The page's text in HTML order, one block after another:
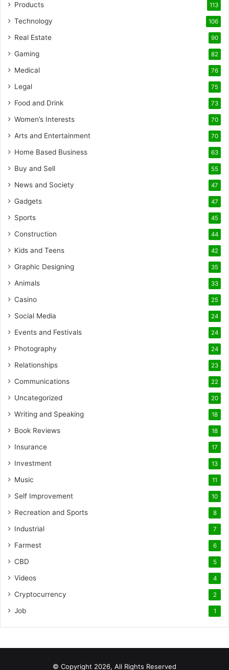
Products 113
Technology 106
Real Estate 90
Gaming 82
Medical 76
Legal 75
Food and Drink 73
Women’s Interests 70
Arts and Entertainment 70
Home Based Business 63
Buy and Sell 55
News and Society 47
Gadgets 47
Sports 45
Construction 44
Kids and Teens 42
Graphic Designing 35
Animals 33
Casino 25
Social Media 24
Events and Festivals 24
Photography 24
Relationships 23
Communications 22
Uncategorized 20
Writing and Speaking 18
Book Reviews 18
Insurance 17
Investment 13
Music 11
Self Improvement 10
Recreation and Sports 8
Industrial 7
Farmest 6
CBD 5
Videos 4
Cryptocurrency 2
Job 1
© Copyright 2026, All Rights Reserved